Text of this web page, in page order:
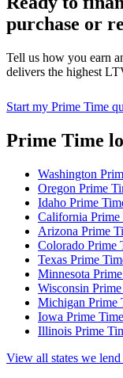
purchase or
Tell us how you earn
delivers the highest
Start my Prime Time
Prime Time
Washington
Oregon Prime
Idaho Prime
California Prime
Arizona Prime
Colorado Prime
Texas Prime
Minnesota
Wisconsin
Michigan Prime
Iowa Prime
Illinois Prime
View all states we